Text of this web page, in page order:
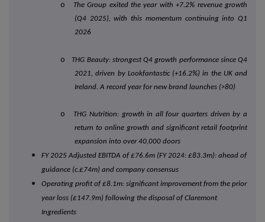
o
The Group exited the year with +7.2% revenue growth
(Q4 2025), with this momentum continuing into Q1
2026
o
THG Beauty: strongest Q4 growth performance since Q4
2021, driven by Lookfantastic (+16.2%) in the UK and
Ireland. A record year for new brand launches (>80)
o
THG Nutrition: growth in all four quarters driven by a
return to online growth and significant retail footprint
expansion into over 40,000 doors
FY 2025 Adjusted EBITDA of £76.6m (FY 2024: £83.3m): ahead of
guidance (c.£74m) and company consensus
Operating profit of £8.1m: significant improvement from the prior
year loss (£147.9m) following the disposal of Claremont
Ingredients